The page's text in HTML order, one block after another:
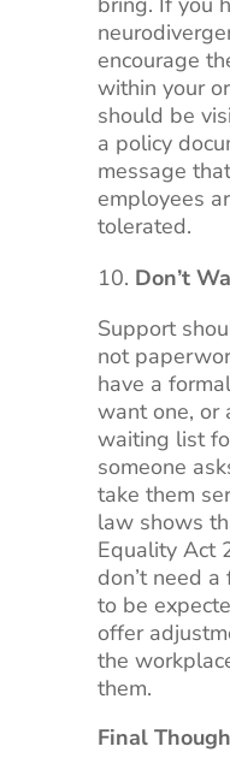
encourage
within your
should be
a policy
message
employees
tolerated.
Don’t
Support
not
have a
want one, or
waiting list
someone
take them
law shows
Equality Act
don’t need
to be
offer
the
them.
Final